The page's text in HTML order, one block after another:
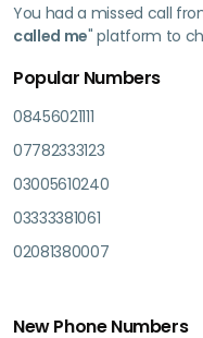
You had a missed call
called me" platform to
Popular Numbers
08456021111
07782333123
03005610240
03333381061
02081380007
New Phone Numbers